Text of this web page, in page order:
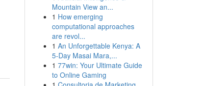
Mountain View an...
1 How emerging
computational approaches
are revol...
1 An Unforgettable Kenya: A
5-Day Masai Mara,...
1 77win: Your Ultimate Guide
to Online Gaming